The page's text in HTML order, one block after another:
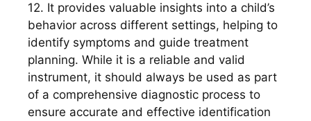
12. It provides valuable insights into a child’s
behavior across different settings, helping to
identify symptoms and guide treatment
planning. While it is a reliable and valid
instrument, it should always be used as part
of a comprehensive diagnostic process to
ensure accurate and effective identification